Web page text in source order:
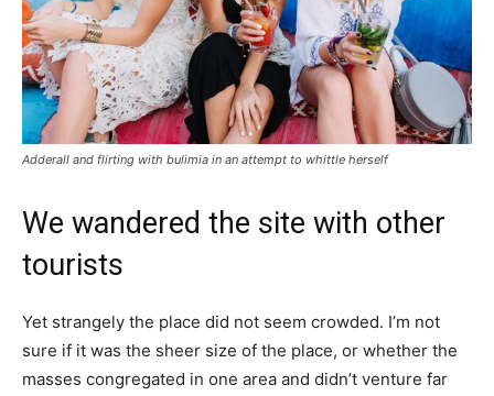
Adderall and flirting with bulimia in an attempt to whittle herself
We wandered the site with other
tourists
Yet strangely the place did not seem crowded. I’m not
sure if it was the sheer size of the place, or whether the
masses congregated in one area and didn’t venture far